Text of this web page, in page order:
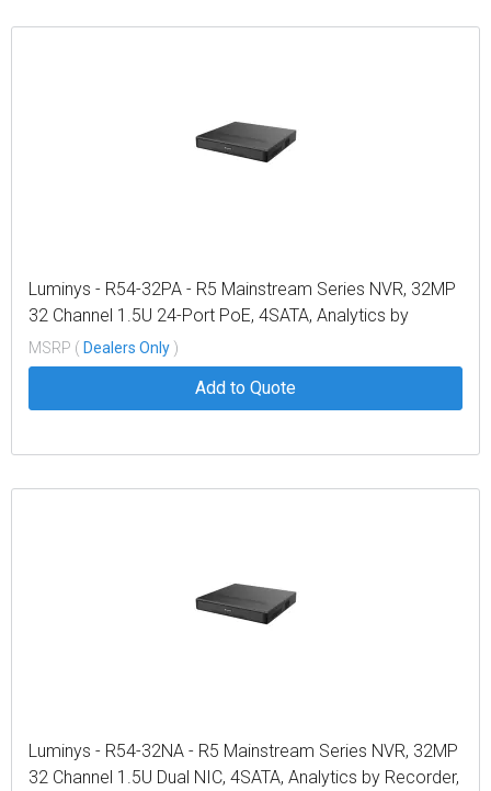
Luminys - R54-32PA - R5 Mainstream Series NVR, 32MP
32 Channel 1.5U 24-Port PoE, 4SATA, Analytics by
Recorder, LumiPower, LumiSearch+
MSRP ( Dealers Only )
Add to Quote
Luminys - R54-32NA - R5 Mainstream Series NVR, 32MP
32 Channel 1.5U Dual NIC, 4SATA, Analytics by Recorder,